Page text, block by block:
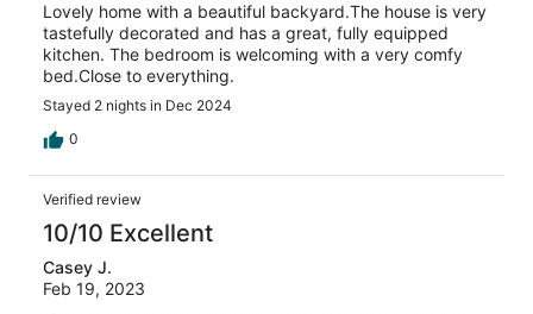
Lovely home with a beautiful backyard.The house is very
tastefully decorated and has a great, fully equipped
kitchen. The bedroom is welcoming with a very comfy
bed.Close to everything.
Stayed 2 nights in Dec 2024
0
Verified review
10/10 Excellent
Casey J.
Feb 19, 2023